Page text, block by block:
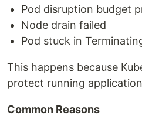
Pod disruption budget
Node drain failed
Pod stuck in
This happens because
protect running
Common Reasons